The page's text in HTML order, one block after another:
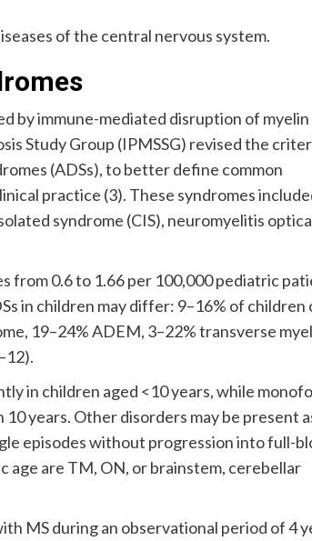
of the central nervous system.
by immune-mediated disruption of myelin
Study Group (IPMSSG) revised the
(ADSs), to better define common
practice (3). These syndromes
syndrome (CIS), neuromyelitis optica
from 0.6 to 1.66 per 100,000 pediatric
in children may differ: 9–16% of children
19–24% ADEM, 3–22% transverse
in children aged <10 years, while
years. Other disorders may be present
episodes without progression into full-
age are TM, ON, or brainstem, cerebellar
MS during an observational period of 4